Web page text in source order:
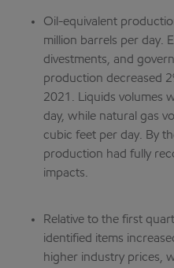
Oil-equivalent
million barrels per day.
divestments, and
production decreased
2021. Liquids volumes
day, while natural gas
cubic feet per day. By
production had fully
impacts.
Relative to the first
identified items
higher industry prices,